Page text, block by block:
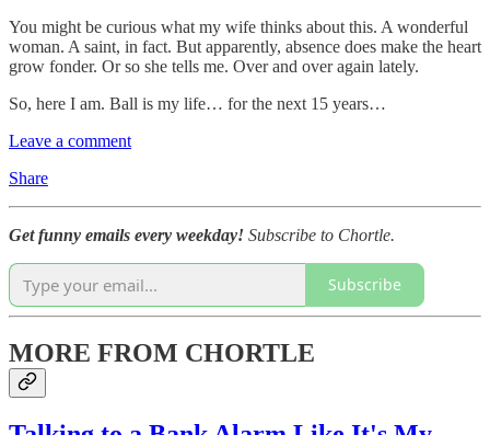
You might be curious what my wife thinks about this. A wonderful
woman. A saint, in fact. But apparently, absence does make the heart
grow fonder. Or so she tells me. Over and over again lately.
So, here I am. Ball is my life… for the next 15 years…
Leave a comment
Share
Get funny emails every weekday! Subscribe to Chortle.
Subscribe
MORE FROM CHORTLE